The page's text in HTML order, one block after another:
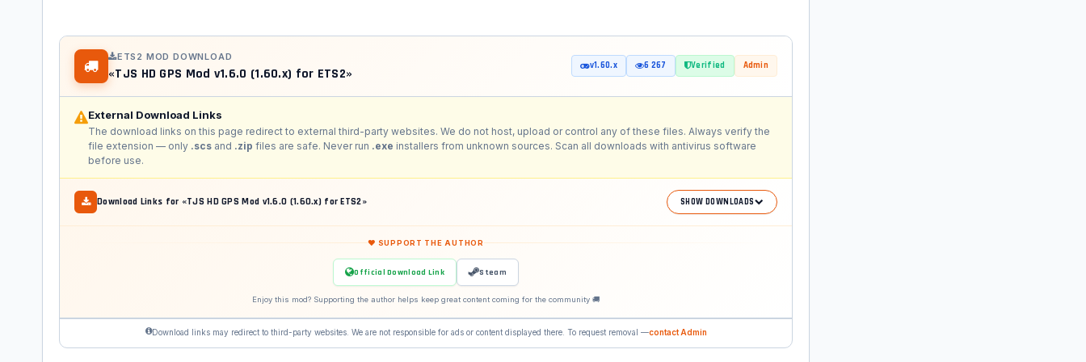
ETS2 MOD DOWNLOAD
«TJS HD GPS Mod v1.6.0 (1.60.x) for ETS2» v1.60.x 6 267 Verified Admin
External Download Links
The download links on this page redirect to external third-party websites. We do not host, upload or control any of these files. Always verify the
file extension — only .scs and .zip files are safe. Never run .exe installers from unknown sources. Scan all downloads with antivirus software
before use.
Download Links for «TJS HD GPS Mod v1.6.0 (1.60.x) for ETS2» SHOW DOWNLOADS
❤ SUPPORT THE AUTHOR
Official Download Link Steam
Enjoy this mod? Supporting the author helps keep great content coming for the community 🚚
Download links may redirect to third-party websites. We are not responsible for ads or content displayed there. To request removal —contact Admin